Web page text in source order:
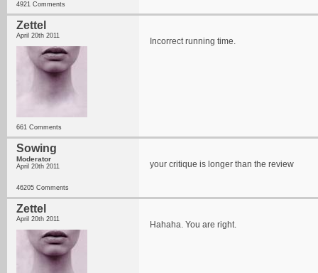
4921 Comments
Zettel
April 20th 2011
661 Comments
Incorrect running time.
Sowing
Moderator
April 20th 2011
46205 Comments
your critique is longer than the review
Zettel
April 20th 2011
Hahaha. You are right.